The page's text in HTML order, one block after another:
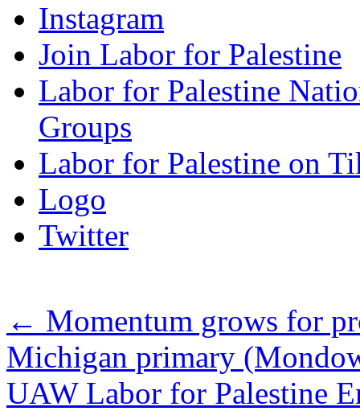
Instagram
Join Labor for Palestine
Labor for Palestine
Groups
Labor for Palestine on
Logo
Twitter
← Momentum grows for
Michigan primary
UAW Labor for Palestine